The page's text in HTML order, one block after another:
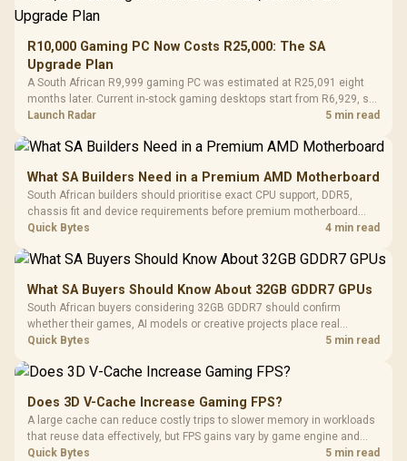
R10,000 Gaming PC Now Costs R25,000: The SA
Upgrade Plan
A South African R9,999 gaming PC was estimated at R25,091 eight
months later. Current in-stock gaming desktops start from R6,929, so
upgrade only the part that limits your games.
Launch Radar 5 min read
What SA Builders Need in a Premium AMD Motherboard
South African builders should prioritise exact CPU support, DDR5,
chassis fit and device requirements before premium motherboard
breadth. The E-ATX X870E Extreme then adds five M.2 positions, Wi-Fi
Quick Bytes 4 min read
What SA Buyers Should Know About 32GB GDDR7 GPUs
South African buyers considering 32GB GDDR7 should confirm
whether their games, AI models or creative projects place real
pressure on smaller memory pools. The RTX 5090 costs R73,599, so
Quick Bytes 5 min read
Does 3D V-Cache Increase Gaming FPS?
A large cache can reduce costly trips to slower memory in workloads
that reuse data effectively, but FPS gains vary by game engine and
settings. The Ryzen 7 5800X3D provides 100MB cache alongside
Quick Bytes 5 min read